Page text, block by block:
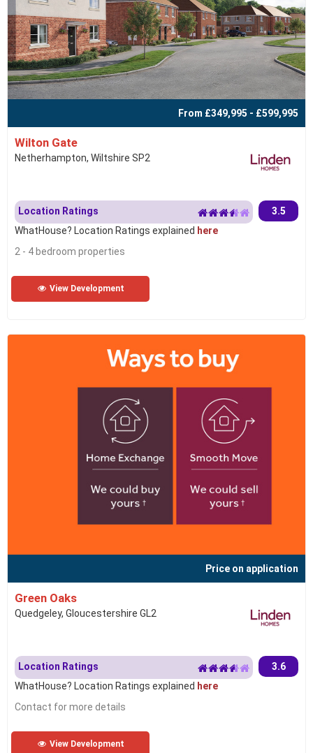
From £349,995 - £599,995
Wilton Gate
Netherhampton, Wiltshire SP2
Location Ratings
3.5
WhatHouse? Location Ratings explained here
2 - 4 bedroom properties
View Development
Price on application
Green Oaks
Quedgeley, Gloucestershire GL2
Location Ratings
3.6
WhatHouse? Location Ratings explained here
Contact for more details
View Development